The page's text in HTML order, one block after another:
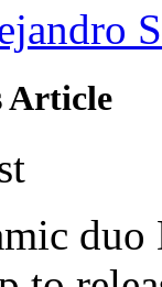
Article
duo